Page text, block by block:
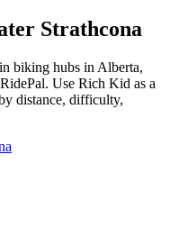
Strathcona
biking hubs in Alberta,
Use Rich Kid as a
distance, difficulty,